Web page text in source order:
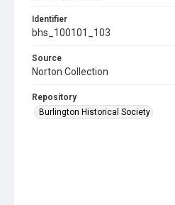
Identifier
bhs_100101_103
Source
Norton Collection
Repository
Burlington Historical Society